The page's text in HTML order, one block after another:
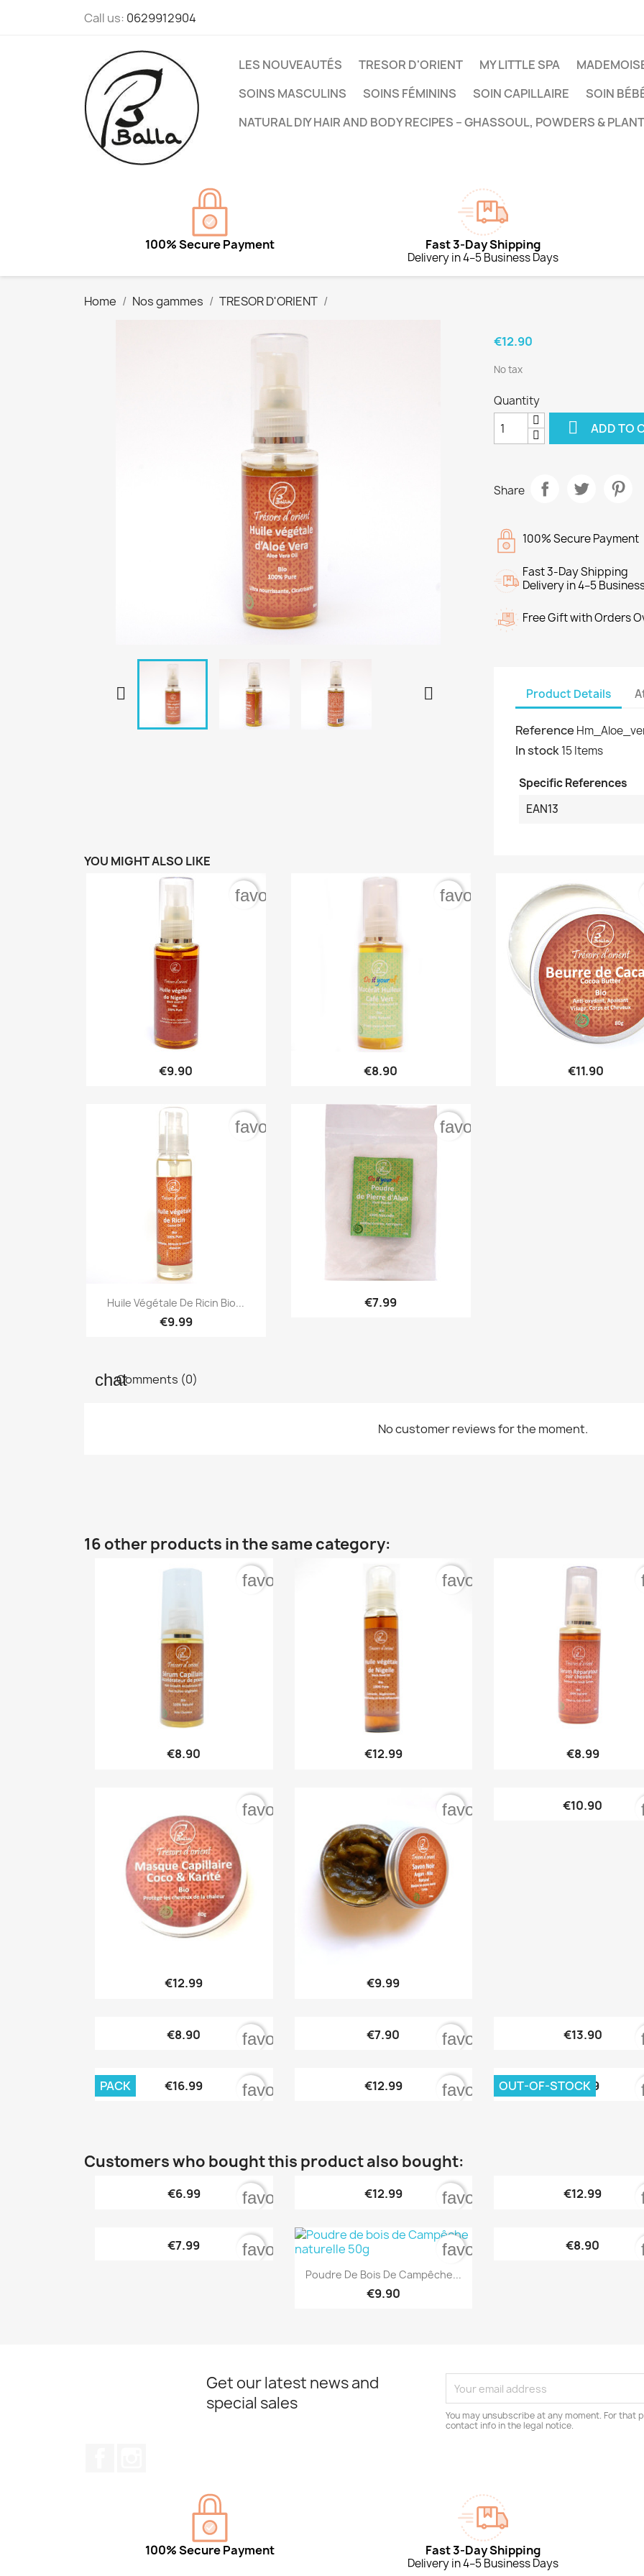
Call us: 0629912904
LES NOUVEAUTÉS TRESOR D'ORIENT MY LITTLE SPA
SOINS MASCULINS
SOINS FÉMININS SOIN CAPILLAIRE SOIN
NATURAL DIY HAIR AND BODY RECIPES – GHASSOUL, POWDERS &
100% Secure Payment Fast 3-Day Shipping
Delivery in 4–5 Business Days
Home Nos gammes TRESOR D'ORIENT
 
€12.90
No tax
Quantity
 ADD TO
Share
100% Secure Payment
Fast 3-Day Shipping
Delivery in 4–5
Free Gift with Orders
Product Details
Reference
In stock15 Items
Specific References
EAN13
YOU MIGHT ALSO LIKE
Quick view
€9.90
favorite_border
Quick view
€8.90
favorite_border
Quick view
€11.90
 Quick view
Huile Végétale De Ricin Bio...
€9.99
favorite_border
Quick view
€7.99
favorite_border
Comments (0)
No customer reviews for the moment.
16 other products in the same category:
Quick view
€8.90
favorite_border
Quick view
€12.99
favorite_border
Quick view
€8.99
Quick view
€12.99
favorite_border
Quick view
€9.99
favorite_border Quick view
€10.90
Quick view
€8.90 favorite_border Quick view
€7.90 favorite_border Quick view
€13.90
Quick view
€16.99
PACK favorite_border Quick view
€12.99 favorite_border
 Quick view
€9.99
OUT-OF-STOCK
Customers who bought this product also bought:
Quick view
€6.99 favorite_border Quick view
€12.99 favorite_border Quick view
€12.99
Quick view
€7.99
favorite_border
 Quick view
Poudre De Bois De Campêche...
€9.90
favorite_border Quick view
€8.90
Get our latest news and
special sales
You may unsubscribe at any moment. For that
contact info in the legal notice.
100% Secure Payment Fast 3-Day Shipping
Delivery in 4–5 Business Days